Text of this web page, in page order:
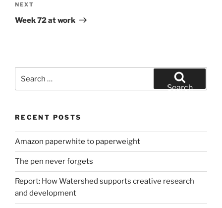
Next
Post
NEXT
Week 72 at work
for:
Search
RECENT POSTS
Amazon paperwhite to paperweight
The pen never forgets
Report: How Watershed supports creative research
and development